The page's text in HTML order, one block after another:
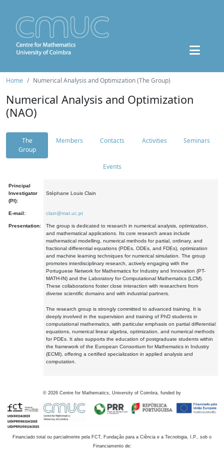
Home Numerical Analysis and Optimization (The Group)
Numerical Analysis and Optimization
(NAO)
The
Group
Members Contacts Activities Seminars
Events
Principal
Investigator
(PI):
Stéphane Louis Clain
E-mail: clain@mat.uc.pt
Presentation:
The group is dedicated to research in numerical analysis, optimization,
and mathematical applications. Its core research areas include
mathematical modelling, numerical methods for partial, ordinary, and
fractional differential equations (PDEs, ODEs, and FDEs), optimization
and machine learning techniques for numerical simulation. The group
promotes interdisciplinary research, actively engaging with the
Portuguese Network for Mathematics for Industry and Innovation (PT-
MATH-IN) and the Laboratory for Computational Mathematics (LCM).
These collaborations foster close interaction with researchers from
diverse scientific domains and with industrial partners.
The research group is strongly committed to advanced training. It is
deeply involved in the supervision and training of PhD students in
computational mathematics, with particular emphasis on partial differential
equations, numerical linear algebra, optimization, and numerical methods
for PDEs. It also supports the education of postgraduate students within
the framework of the European Consortium for Mathematics in Industry
(ECMI), offering a certified specialization in applied analysis and
computation.
© 2026 Centre for Mathematics, University of Coimbra, funded by
Financiado total ou parcialmente pela FCT, Fundação para a Ciência e a Tecnologia, I.P., sob o
Financiamento de: